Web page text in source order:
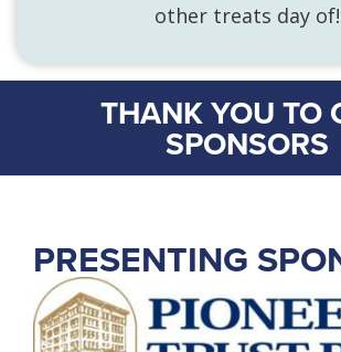
other treats day of!
THANK YOU TO
SPONSORS
PRESENTING